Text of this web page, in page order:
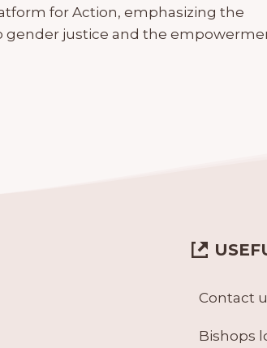
for Action, emphasizing the
justice and the
Contact
Bishops